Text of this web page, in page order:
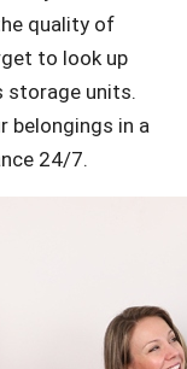
quality of
to look up
storage units.
belongings in a
24/7.